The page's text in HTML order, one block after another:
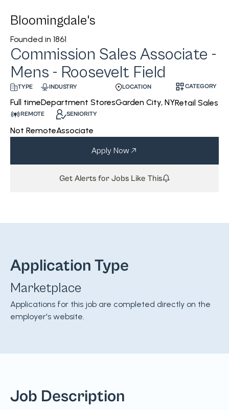
Bloomingdale's
Founded in 1861
Commission Sales Associate -
Mens - Roosevelt Field
TYPE
Full time
INDUSTRY
Department Stores
LOCATION
Garden City, NY
CATEGORY
Retail Sales
REMOTE
Not Remote
SENIORITY
Associate
Apply Now
Get Alerts for Jobs Like This
Application Type
Marketplace
Applications for this job are completed directly on the
employer's website.
Job Description